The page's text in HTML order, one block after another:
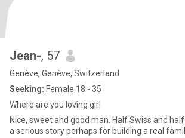
Jean-, 57
Genève, Genève, Switzerland
Seeking: Female 18 - 35
Where are you loving girl
Nice, sweet and good man. Half Swiss and
a serious story perhaps for building a real